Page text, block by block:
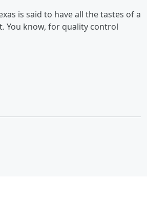
is said to have all the tastes of a
You know, for quality control